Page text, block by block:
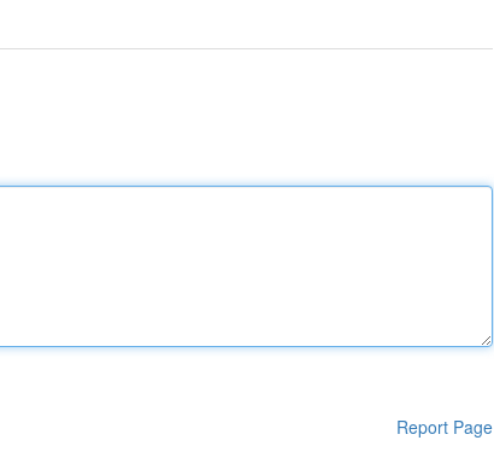
Report Page